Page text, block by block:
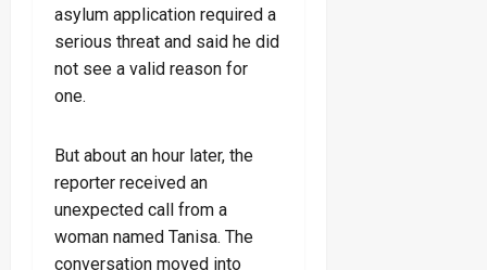
asylum application required a
serious threat and said he did
not see a valid reason for
one.
But about an hour later, the
reporter received an
unexpected call from a
woman named Tanisa. The
conversation moved into